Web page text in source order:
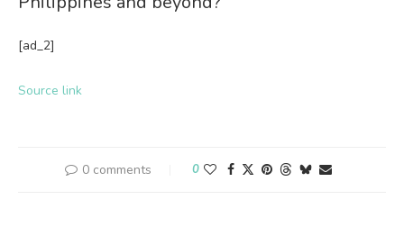
[ad_2]
Source link
0 comments 0